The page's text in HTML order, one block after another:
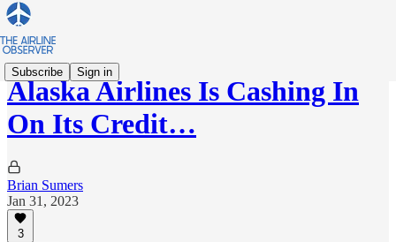
Subscribe Sign in
Alaska Airlines Is Cashing In
On Its Credit…
Brian Sumers
Jan 31, 2023
3